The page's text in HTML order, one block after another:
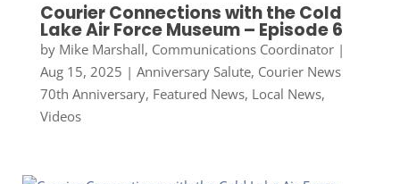
Courier Connections with the Cold
Lake Air Force Museum – Episode 6
by Mike Marshall, Communications Coordinator|
Aug 15, 2025 | Anniversary Salute, Courier News
70th Anniversary, Featured News, Local News,
Videos